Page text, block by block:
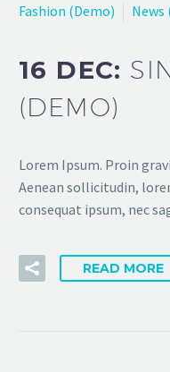
Fashion (Demo)
News
16 DEC:
(DEMO)
Lorem Ipsum. Proin
Aenean sollicitudin,
consequat ipsum, nec
READ MORE